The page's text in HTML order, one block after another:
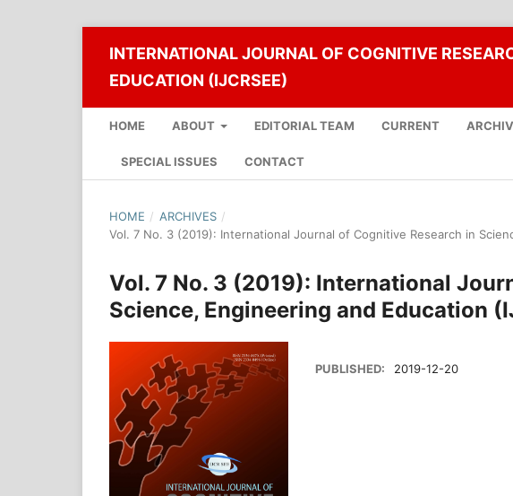
INTERNATIONAL JOURNAL OF COGNITIVE
EDUCATION (IJCRSEE)
HOME ABOUT EDITORIAL TEAM CURRENT
SPECIAL ISSUES CONTACT
HOME / ARCHIVES /
Vol. 7 No. 3 (2019): International Journal of Cognitive Research in
Vol. 7 No. 3 (2019): International
Science, Engineering and Education
PUBLISHED: 2019-12-20